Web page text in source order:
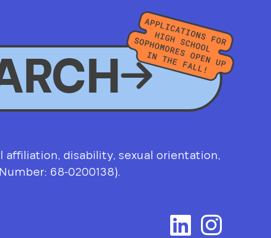
disability, sexual orientation,
68-0200138).